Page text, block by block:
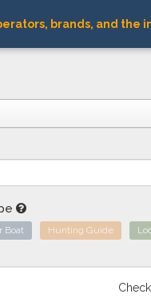
brands, and the
Boat Hunting Guide